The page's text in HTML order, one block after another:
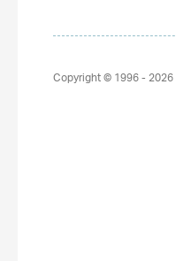
Copyright © 1996 - 2026